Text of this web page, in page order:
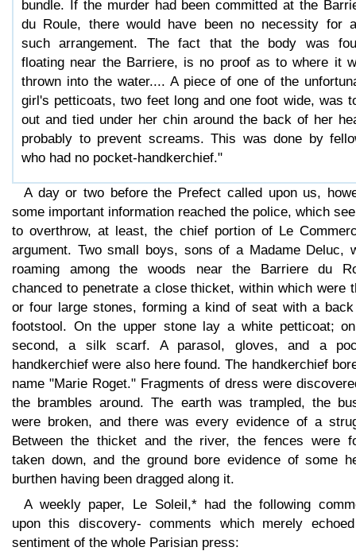
bundle. If the murder had been committed at the
du Roule, there would have been no necessity for
such arrangement. The fact that the body was
floating near the Barriere, is no proof as to where it
thrown into the water.... A piece of one of the
girl's petticoats, two feet long and one foot wide, was
out and tied under her chin around the back of her
probably to prevent screams. This was done by
who had no pocket-handkerchief."
A day or two before the Prefect called upon us,
some important information reached the police, which
to overthrow, at least, the chief portion of Le
argument. Two small boys, sons of a Madame Deluc,
roaming among the woods near the Barriere du
chanced to penetrate a close thicket, within which were
or four large stones, forming a kind of seat with a back
footstool. On the upper stone lay a white petticoat;
second, a silk scarf. A parasol, gloves, and a
handkerchief were also here found. The handkerchief
name "Marie Roget." Fragments of dress were
the brambles around. The earth was trampled, the
were broken, and there was every evidence of a
Between the thicket and the river, the fences were
taken down, and the ground bore evidence of some
burthen having been dragged along it.
A weekly paper, Le Soleil,* had the following
upon this discovery- comments which merely
sentiment of the whole Parisian press: